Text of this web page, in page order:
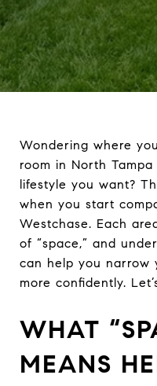
Wondering where
room in North
lifestyle you want?
when you start
Westchase. Each
of “space,” and
can help you narrow
more confidently.
WHAT
MEANS